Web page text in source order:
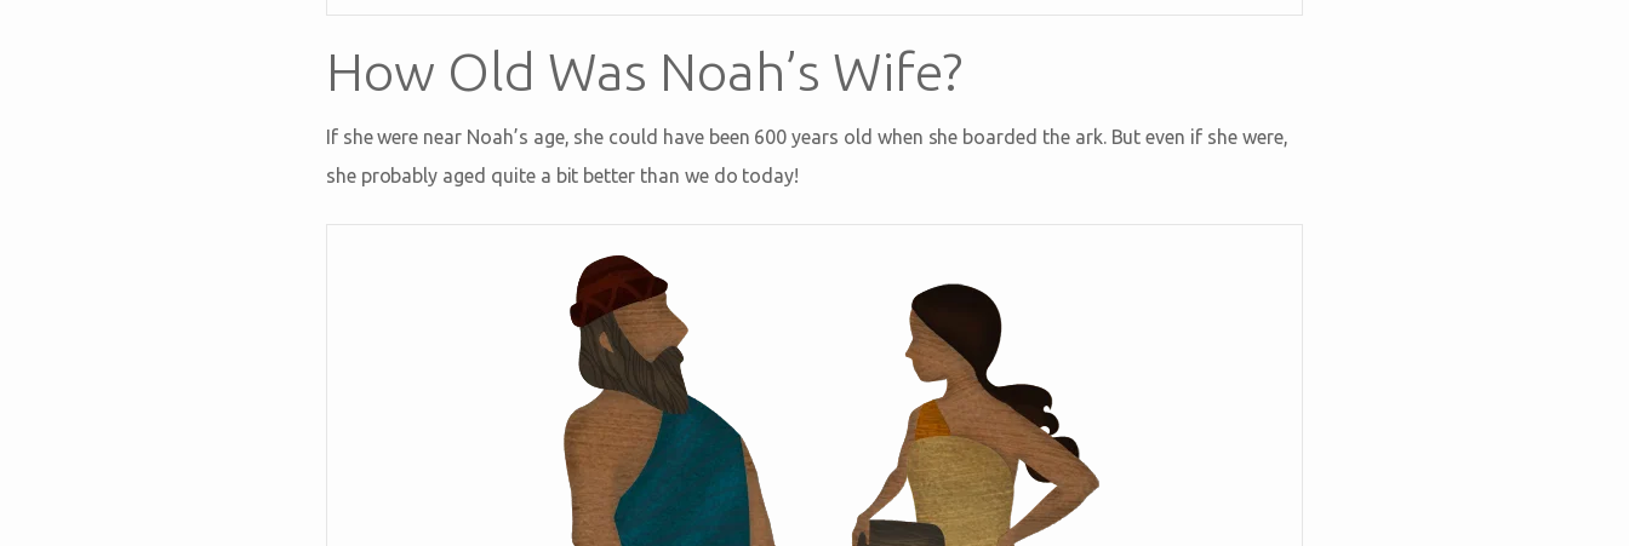
How Old Was Noah’s Wife?
If she were near Noah’s age, she could have been 600 years old when she boarded the ark. But even if she were,
she probably aged quite a bit better than we do today!